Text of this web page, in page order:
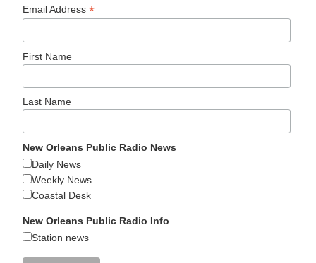
Email Address*
First Name
Last Name
New Orleans Public Radio News
Daily News
Weekly News
Coastal Desk
New Orleans Public Radio Info
Station news